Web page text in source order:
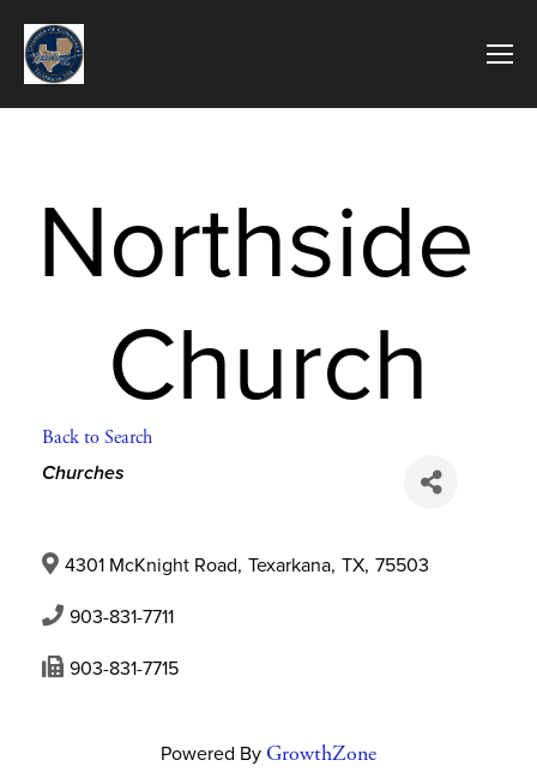
Northside
Church
Back to Search
Categories
Churches
4301 McKnight Road, Texarkana, TX, 75503
903-831-7711
903-831-7715
Powered By GrowthZone